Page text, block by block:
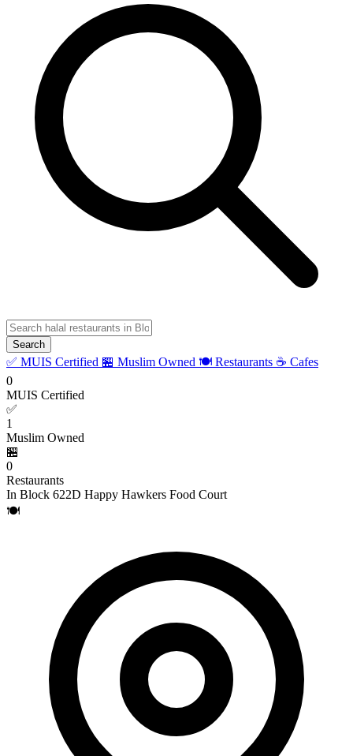
Search
✅ MUIS Certified 🏪 Muslim Owned 🍽️ Restaurants ☕ Cafes
0
MUIS Certified
✅
1
Muslim Owned
🏪
0
Restaurants
In Block 622D Happy Hawkers Food Court
🍽️